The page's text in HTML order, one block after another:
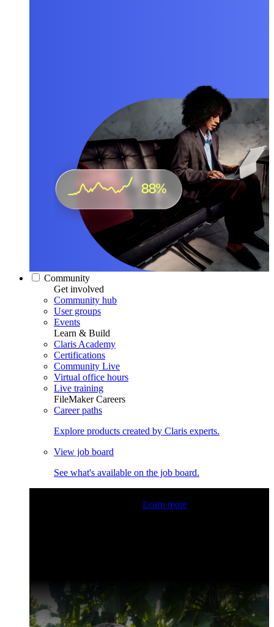
Community
Get involved
Community hub
User groups
Events
Learn & Build
Claris Academy
Certifications
Community Live
Virtual office hours
Live training
FileMaker Careers
Career paths
Explore products created by Claris experts.
View job board
See what's available on the job board.
Learn more